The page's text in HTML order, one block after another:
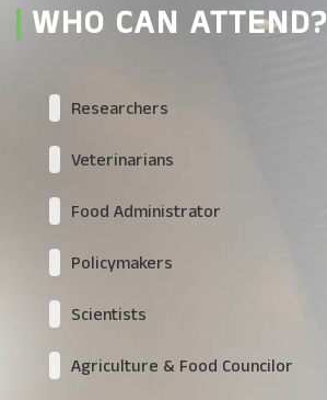
WHO CAN ATTEND?
Researchers
Veterinarians
Food Administrator
Policymakers
Scientists
Agriculture & Food Councilor